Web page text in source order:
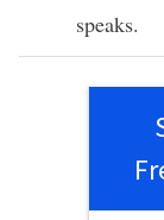
speaks.